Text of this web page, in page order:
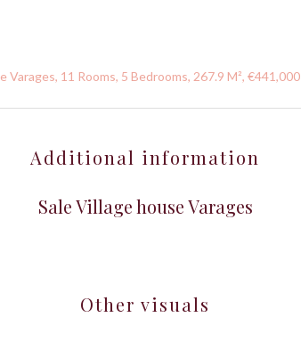
Varages, 11 Rooms, 5 Bedrooms, 267.9 M², €441,000
Additional information
Sale Village house Varages
Other visuals